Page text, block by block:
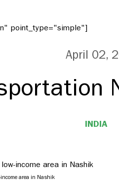
point_type="simple"]
April 02,
INDIA
area in Nashik